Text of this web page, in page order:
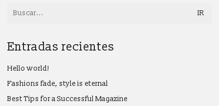
for:
Entradas recientes
Hello world!
Fashions fade, style is eternal
Best Tips for a Successful Magazine